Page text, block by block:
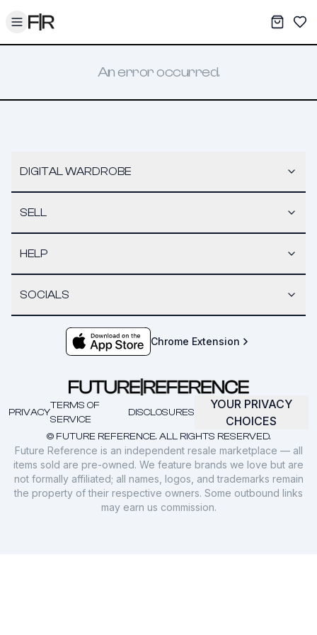
Toggle menu My
An error occurred.
DIGITAL WARDROBE
SELL
HELP
SOCIALS
Chrome Extension
© FUTURE REFERENCE. ALL RIGHTS RESERVED.
PRIVACY
TERMS OF
SERVICE
DISCLOSURES
YOUR PRIVACY
CHOICES
Future Reference is an independent resale marketplace — all
items sold are pre-owned. We feature brands we love but are
not formally affiliated; all names, logos, and trademarks remain
the property of their respective owners. Some outbound links
may earn us commission.